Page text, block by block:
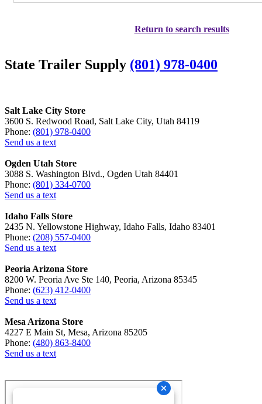
Return to search results
State Trailer Supply (801) 978-0400
Salt Lake City Store
3600 S. Redwood Road, Salt Lake City, Utah 84119
Phone: (801) 978-0400
Send us a text
Ogden Utah Store
3088 S. Washington Blvd., Ogden Utah 84401
Phone: (801) 334-0700
Send us a text
Idaho Falls Store
2435 N. Yellowstone Highway, Idaho Falls, Idaho 83401
Phone: (208) 557-0400
Send us a text
Peoria Arizona Store
8200 W. Peoria Ave Ste 140, Peoria, Arizona 85345
Phone: (623) 412-0400
Send us a text
Mesa Arizona Store
4227 E Main St, Mesa, Arizona 85205
Phone: (480) 863-8400
Send us a text